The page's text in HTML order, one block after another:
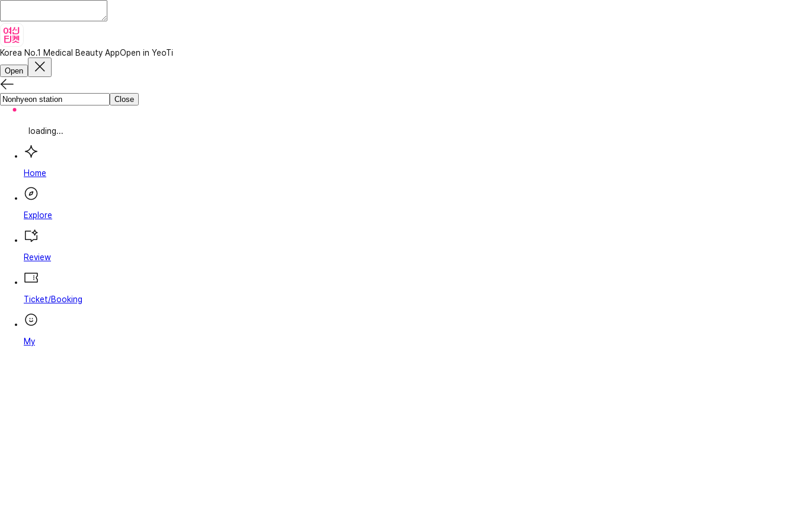
Korea No.1 Medical Beauty AppOpen in YeoTi
Open
Close
loading...
Home
Explore
Review
Ticket/Booking
My